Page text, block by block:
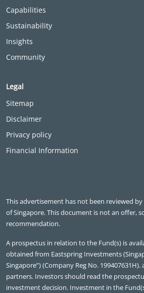
Capabilities
Sustainability
Insights
Community
Legal
Sitemap
Disclaimer
Privacy policy
Financial Information
This advertisement has not been reviewed
of Singapore. This document is not an offer,
recommendation.
A prospectus in relation to the Fund(s) is
obtained from Eastspring Investments
Singapore”) (Company Reg No.
partners. Investors should read the
investment decision. Investment in the